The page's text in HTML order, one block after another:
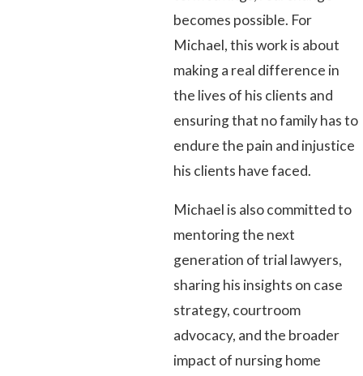
becomes possible. For
Michael, this work is about
making a real difference in
the lives of his clients and
ensuring that no family has to
endure the pain and injustice
his clients have faced.
Michael is also committed to
mentoring the next
generation of trial lawyers,
sharing his insights on case
strategy, courtroom
advocacy, and the broader
impact of nursing home